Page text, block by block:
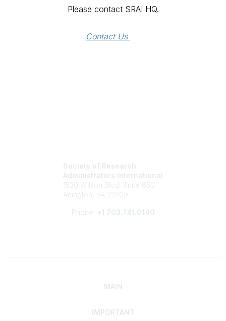
Please contact SRAI HQ.
Contact Us
Society of Research
Administrators International
1530 Wilson Blvd, Suite 650
Arlington, VA 22209
Phone: +1 703.741.0140
MAIN
IMPORTANT